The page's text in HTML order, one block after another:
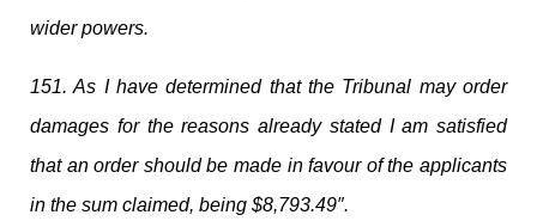
wider powers.
151. As I have determined that the Tribunal may order
damages for the reasons already stated I am satisfied
that an order should be made in favour of the applicants
in the sum claimed, being $8,793.49″.